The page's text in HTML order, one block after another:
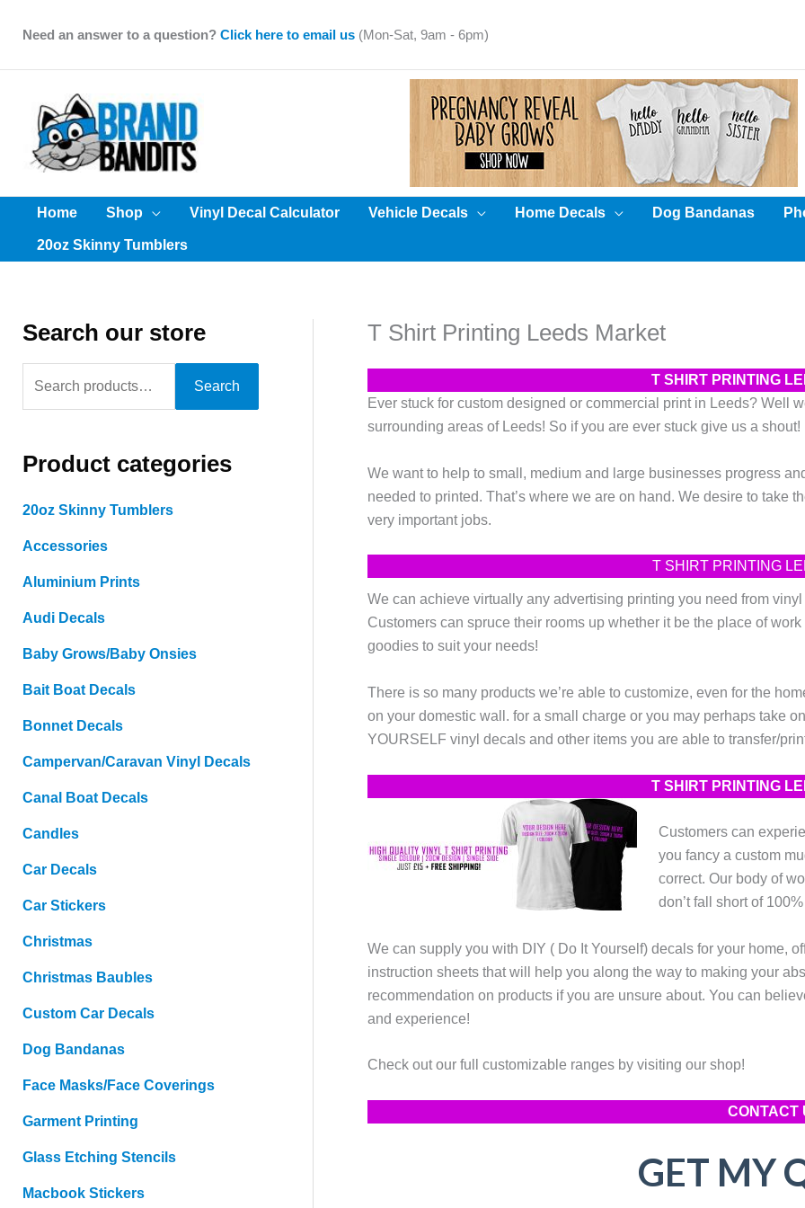
Need an answer to a question? Click here to email us (Mon-Sat, 9am - 6pm)
Home Shop Vinyl Decal Calculator Vehicle Decals Home Decals Dog Bandanas
20oz Skinny Tumblers
Search our store
h
f
o
Search
Product categories
20oz Skinny Tumblers
Accessories
Aluminium Prints
Audi Decals
Baby Grows/Baby Onsies
Bait Boat Decals
Bonnet Decals
Campervan/Caravan Vinyl Decals
Canal Boat Decals
Candles
Car Decals
Car Stickers
Christmas
Christmas Baubles
Custom Car Decals
Dog Bandanas
Face Masks/Face Coverings
Garment Printing
Glass Etching Stencils
Macbook Stickers
T Shirt Printing Leeds Market
T SHIRT PRINTING
Ever stuck for custom designed or commercial print in Leeds? Well
surrounding areas of Leeds! So if you are ever stuck give us a shout!
We want to help to small, medium and large businesses progress
needed to printed. That’s where we are on hand. We desire to take
very important jobs.
T SHIRT PRINTING
We can achieve virtually any advertising printing you need from
Customers can spruce their rooms up whether it be the place of
goodies to suit your needs!
There is so many products we’re able to customize, even for the
on your domestic wall. for a small charge or you may perhaps take
YOURSELF vinyl decals and other items you are able to transfer/
T SHIRT PRINTING
Customers can
you fancy a custom
correct. Our body of
don’t fall short of
We can supply you with DIY ( Do It Yourself) decals for your home,
instruction sheets that will help you along the way to making your
recommendation on products if you are unsure about. You can
and experience!
Check out our full customizable ranges by visiting our shop!
CONTACT
GET MY